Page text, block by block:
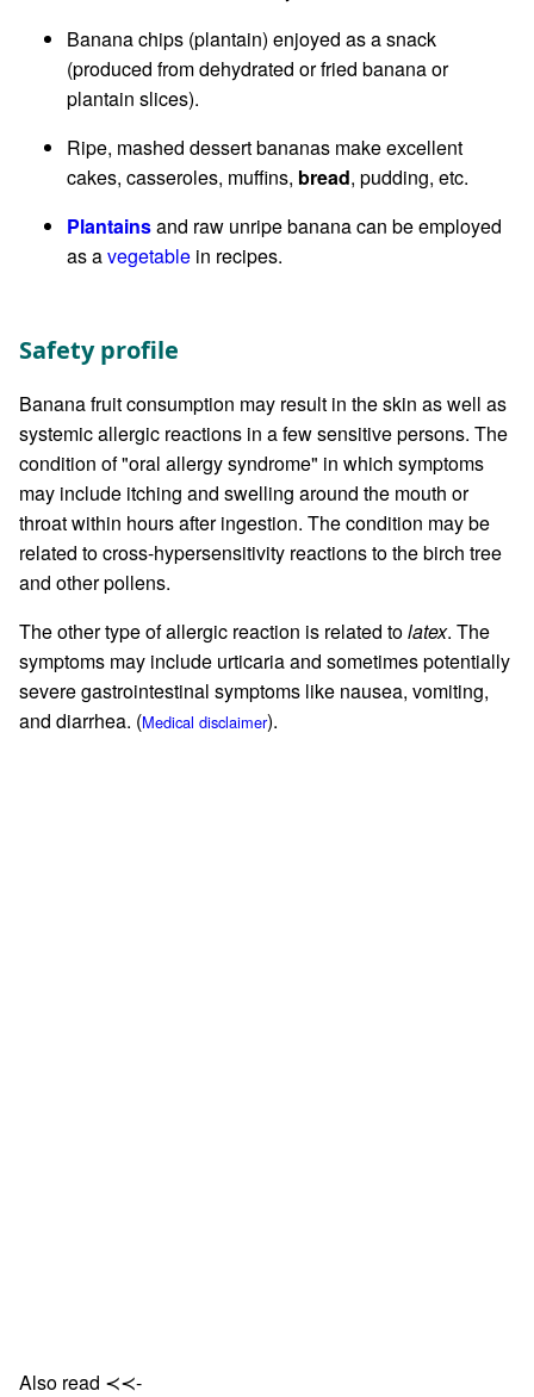
Banana chips (plantain) enjoyed as a snack
(produced from dehydrated or fried banana or
plantain slices).
Ripe, mashed dessert bananas make excellent
cakes, casseroles, muffins, bread, pudding, etc.
Plantainsand raw unripe banana can be employed
as avegetable in recipes.
Safety profile
Banana fruit consumption may result in the skin as well as
systemic allergic reactions in a few sensitive persons. The
condition of "oral allergy syndrome" in which symptoms
may include itching and swelling around the mouth or
throat within hours after ingestion. The condition may be
related to cross-hypersensitivity reactions to the birch tree
and other pollens.
The other type of allergic reaction is related tolatex. The
symptoms may include urticaria and sometimes potentially
severe gastrointestinal symptoms like nausea, vomiting,
and diarrhea. (Medical disclaimer).
Also read ≺≺-